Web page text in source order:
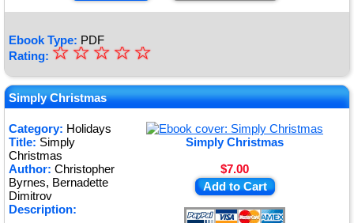
Ebook Type: PDF
Rating: ★
★
★
★
★
☆
☆
☆
☆
☆
Simply Christmas
Category: Holidays
Simply Christmas
$7.00
Add to Cart
Title: Simply
Christmas
Author: Christopher
Byrnes, Bernadette
Dimitrov
Description: